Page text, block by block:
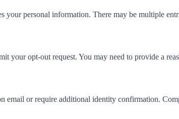
your personal information. There may be multiple
your opt-out request. You may need to provide a
email or require additional identity confirmation.